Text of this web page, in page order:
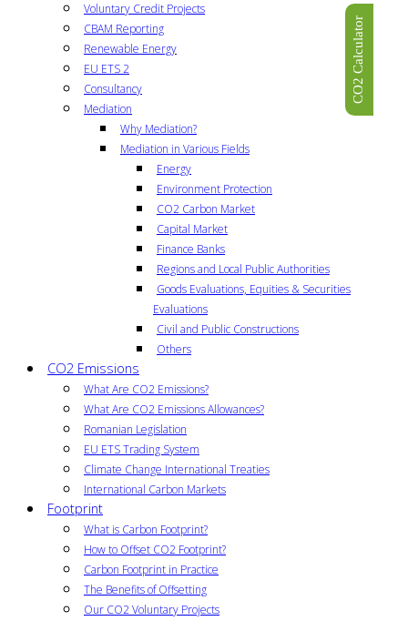
Voluntary Credit Projects
CBAM Reporting
Renewable Energy
EU ETS 2
Consultancy
Mediation
Why Mediation?
Mediation in Various Fields
Energy
Environment Protection
CO2 Carbon Market
Capital Market
Finance Banks
Regions and Local Public Authorities
Goods Evaluations, Equities & Securities
Evaluations
Civil and Public Constructions
Others
CO2 Emissions
What Are CO2 Emissions?
What Are CO2 Emissions Allowances?
Romanian Legislation
EU ETS Trading System
Climate Change International Treaties
International Carbon Markets
Footprint
What is Carbon Footprint?
How to Offset CO2 Footprint?
Carbon Footprint in Practice
The Benefits of Offsetting
Our CO2 Voluntary Projects
CO2 Calculator